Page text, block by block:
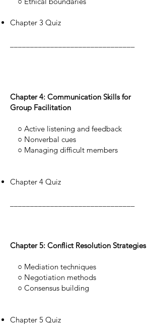
Chapter 3 Quiz
Chapter 4: Communication Skills for
Group Facilitation
○ Active listening and feedback
○ Nonverbal cues
○ Managing difficult members
Chapter 4 Quiz
Chapter 5: Conflict Resolution Strategies
○ Mediation techniques
○ Negotiation methods
○ Consensus building
Chapter 5 Quiz